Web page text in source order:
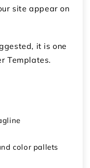
site appear on
it is one
Templates.
color pallets